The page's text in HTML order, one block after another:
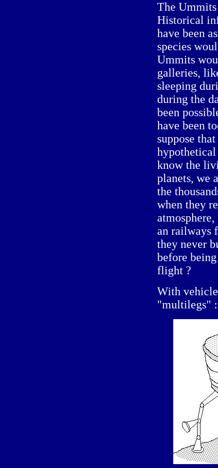
The
Historical
have been
species
Ummits
galleries,
sleeping
during the
been
have been
suppose
know the
planets, we
the
when they
an railways
they never
before
flight ?
With
"multilegs" :